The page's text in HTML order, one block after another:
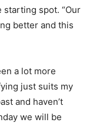
starting spot. “Our
better and this
a lot more
just suits my
and haven’t
we will be